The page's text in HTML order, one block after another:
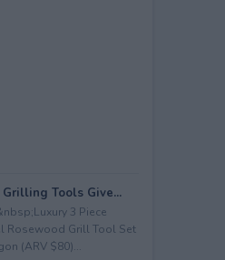
Grilling Tools Give...
3 Piece
Rosewood Grill Tool Set
(ARV $80)...